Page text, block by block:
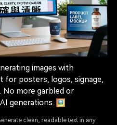
images with
posters, logos, signage,
No more garbled or
generations. 🖼️
clean, readable text in any